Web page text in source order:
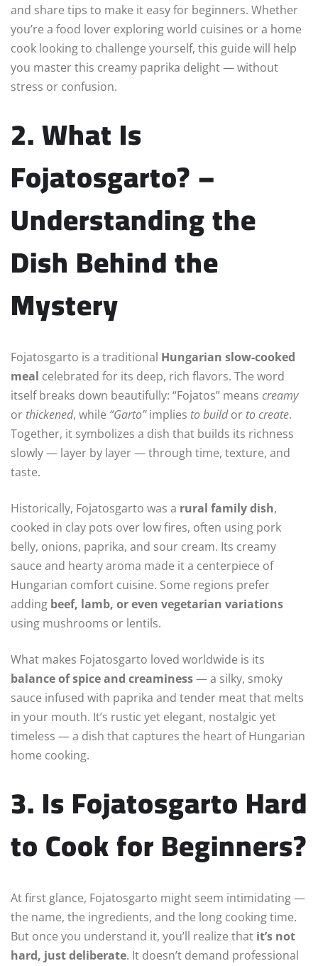
and share tips to make it easy for beginners. Whether
you’re a food lover exploring world cuisines or a home
cook looking to challenge yourself, this guide will help
you master this creamy paprika delight — without
stress or confusion.
2. What Is
Fojatosgarto? –
Understanding the
Dish Behind the
Mystery
Fojatosgarto is a traditional Hungarian slow-cooked
meal celebrated for its deep, rich flavors. The word
itself breaks down beautifully: “Fojatos” means creamy
or thickened, while “Garto”implies to buildor to create.
Together, it symbolizes a dish that builds its richness
slowly — layer by layer — through time, texture, and
taste.
Historically, Fojatosgarto was a rural family dish,
cooked in clay pots over low fires, often using pork
belly, onions, paprika, and sour cream. Its creamy
sauce and hearty aroma made it a centerpiece of
Hungarian comfort cuisine. Some regions prefer
adding beef, lamb, or even vegetarian variations
using mushrooms or lentils.
What makes Fojatosgarto loved worldwide is its
balance of spice and creaminess— a silky, smoky
sauce infused with paprika and tender meat that melts
in your mouth. It’s rustic yet elegant, nostalgic yet
timeless — a dish that captures the heart of Hungarian
home cooking.
3. Is Fojatosgarto Hard
to Cook for Beginners?
At first glance, Fojatosgarto might seem intimidating —
the name, the ingredients, and the long cooking time.
But once you understand it, you’ll realize that it’s not
hard, just deliberate. It doesn’t demand professional